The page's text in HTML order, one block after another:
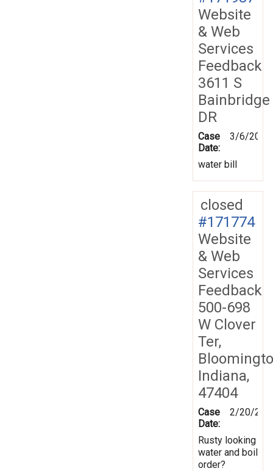
Website
& Web
Services
Feedback
3611 S
Bainbridge
DR
Case
Date:
3/6/2020
water bill
closed
#171774
Website
& Web
Services
Feedback
500-698
W Clover
Ter,
Indiana,
47404
Case
Date:
2/20/
Rusty looking
water and boil
order?